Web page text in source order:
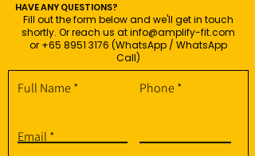
HAVE ANY QUESTIONS?
Fill out the form below and we'll get in touch
shortly. Or reach us atinfo@amplify-fit.com
or +65 8951 3176 (WhatsApp / WhatsApp
Call)
Full Name Phone
Email